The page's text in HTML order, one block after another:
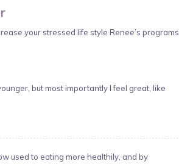
your stressed life style Renee’s programs
but most importantly I feel great, like
used to eating more healthily, and by